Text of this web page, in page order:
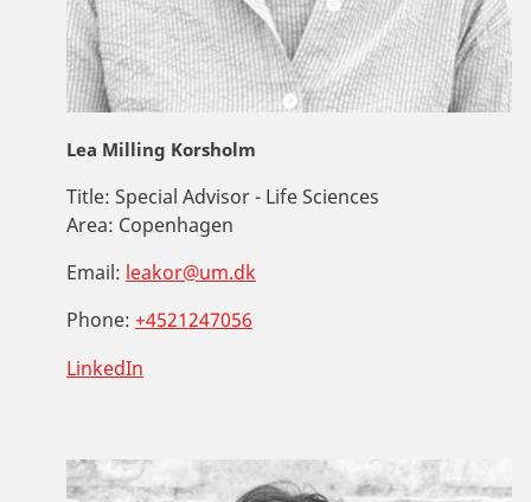
Lea Milling Korsholm
Title: Special Advisor - Life Sciences
Area: Copenhagen
Email: leakor@um.dk
Phone: +4521247056
LinkedIn